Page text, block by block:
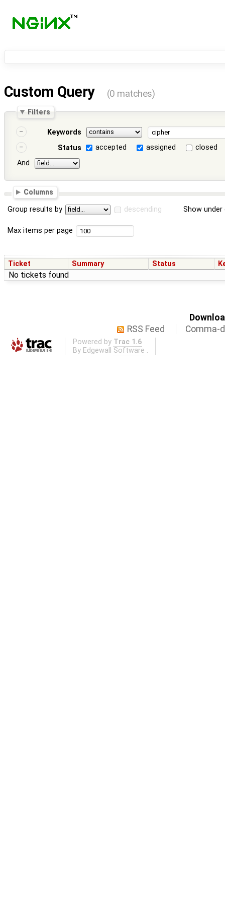
Custom Query (0 matches)
Filters
Keywords
Status
accepted assigned
closed
And
Columns
Group results by descending Show
Max items per page
Ticket Summary Status
No tickets found
RSS Feed
Comma-
Powered by Trac 1.6
By Edgewall Software .